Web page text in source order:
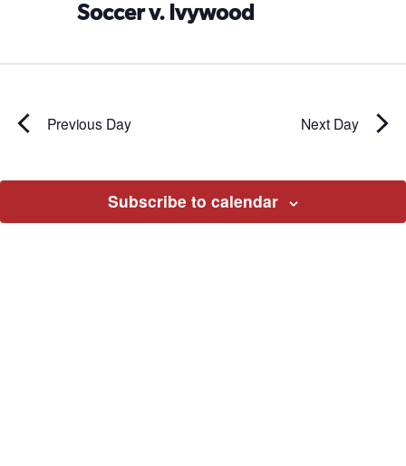
Soccer v. Ivywood
Previous Day Next Day
Subscribe to calendar